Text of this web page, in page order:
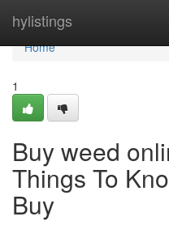
hylistings
Home
Home
1
Buy weed
Things To
Buy